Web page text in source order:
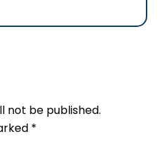
not be published.
*